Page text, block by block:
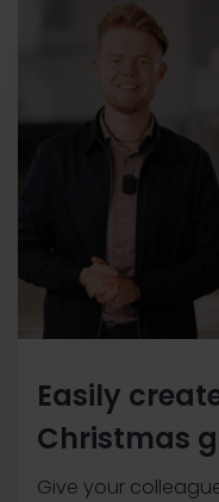
Easily
Christmas
Give your